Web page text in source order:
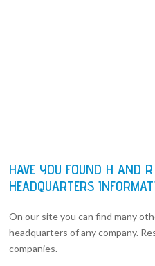
HAVE YOU FOUND H AND
HEADQUARTERS
On our site you can find many
headquarters of any company.
companies.